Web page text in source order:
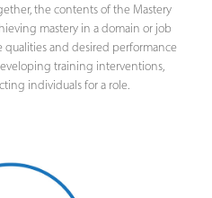
the contents of the Mastery
mastery in a domain or job
qualities and desired performance
training interventions,
individuals for a role.